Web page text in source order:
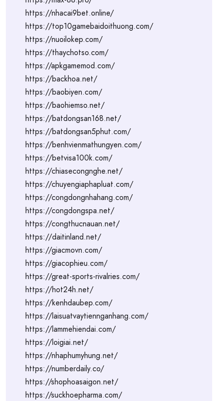
https://nhacai9bet.online/
https://top10gamebaidoithuong.com/
https://nuoilokep.com/
https://thaychotso.com/
https://apkgamemod.com/
https://backhoa.net/
https://baobiyen.com/
https://baohiemso.net/
https://batdongsan168.net/
https://batdongsan5phut.com/
https://benhvienmathungyen.com/
https://betvisa100k.com/
https://chiasecongnghe.net/
https://chuyengiaphapluat.com/
https://congdongnhahang.com/
https://congdongspa.net/
https://congthucnauan.net/
https://daitinland.net/
https://giacmovn.com/
https://giacophieu.com/
https://great-sports-rivalries.com/
https://hot24h.net/
https://kenhdaubep.com/
https://laisuatvaytiennganhang.com/
https://lammehiendai.com/
https://loigiai.net/
https://nhaphumyhung.net/
https://numberdaily.co/
https://shophoasaigon.net/
https://suckhoepharma.com/